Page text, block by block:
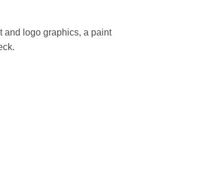
and logo graphics, a paint